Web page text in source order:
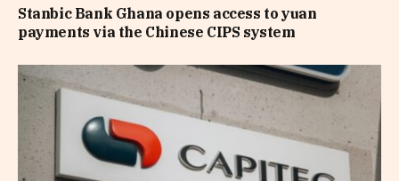
Stanbic Bank Ghana opens access to yuan
payments via the Chinese CIPS system